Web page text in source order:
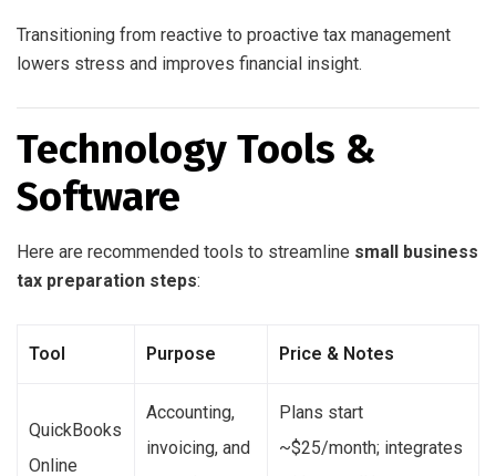
Transitioning from reactive to proactive tax management
lowers stress and improves financial insight.
Technology Tools &
Software
Here are recommended tools to streamline small business
tax preparation steps:
Tool Purpose Price & Notes
QuickBooks
Online
Accounting,
invoicing, and
Plans start
~$25/month; integrates